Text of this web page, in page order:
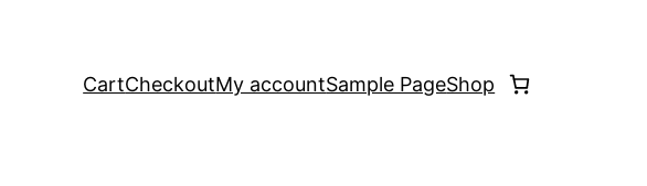
CartCheckoutMy accountSample PageShop